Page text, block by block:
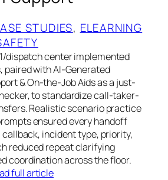
STUDIES, ELEARNING
dispatch center implemented
paired with AI-Generated
& On-the-Job Aids as a just-
to standardize call-taker-
Realistic scenario practice
ensured every handoff
incident type, priority,
reduced repeat clarifying
coordination across the floor.
full article